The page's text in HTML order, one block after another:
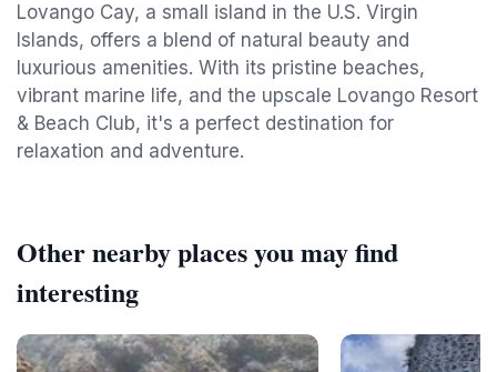
Lovango Cay, a small island in the U.S. Virgin
Islands, offers a blend of natural beauty and
luxurious amenities. With its pristine beaches,
vibrant marine life, and the upscale Lovango Resort
& Beach Club, it's a perfect destination for
relaxation and adventure.
Other nearby places you may find
interesting